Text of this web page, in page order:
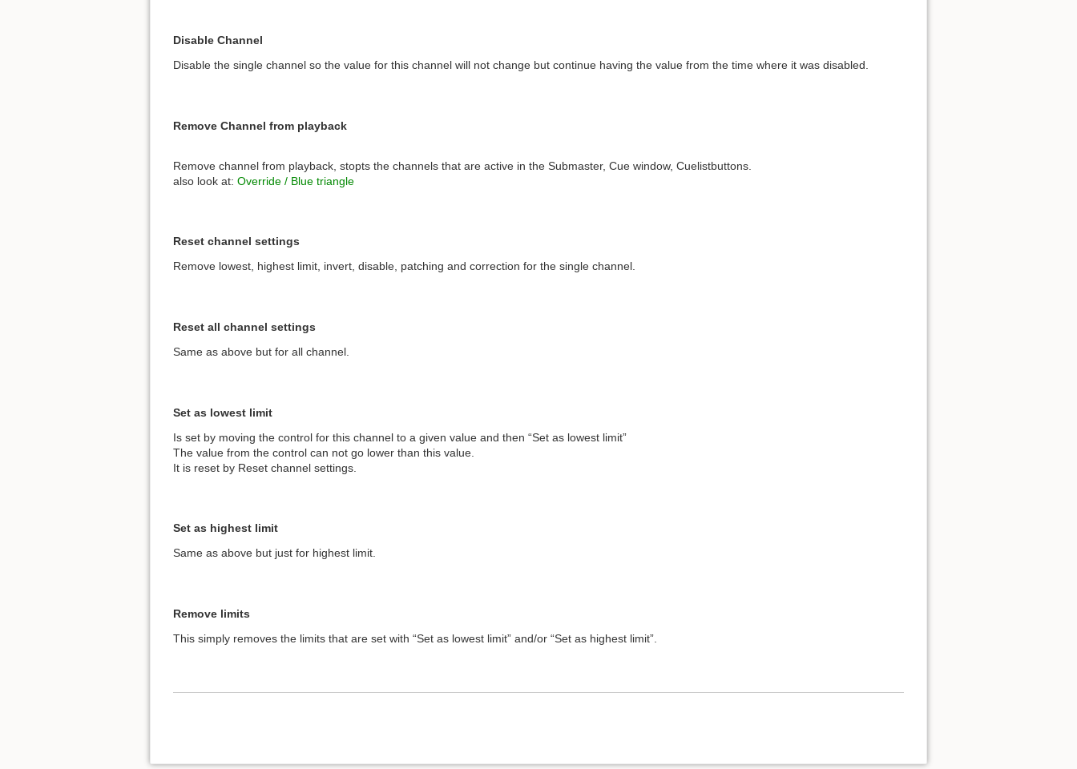
Disable Channel
Disable the single channel so the value for this channel will not change but continue having the value from the time where it was disabled.
Remove Channel from playback
Remove channel from playback, stopts the channels that are active in the Submaster, Cue window, Cuelistbuttons.
also look at: Override / Blue triangle
Reset channel settings
Remove lowest, highest limit, invert, disable, patching and correction for the single channel.
Reset all channel settings
Same as above but for all channel.
Set as lowest limit
Is set by moving the control for this channel to a given value and then “Set as lowest limit”
The value from the control can not go lower than this value.
It is reset by Reset channel settings.
Set as highest limit
Same as above but just for highest limit.
Remove limits
This simply removes the limits that are set with “Set as lowest limit” and/or “Set as highest limit”.